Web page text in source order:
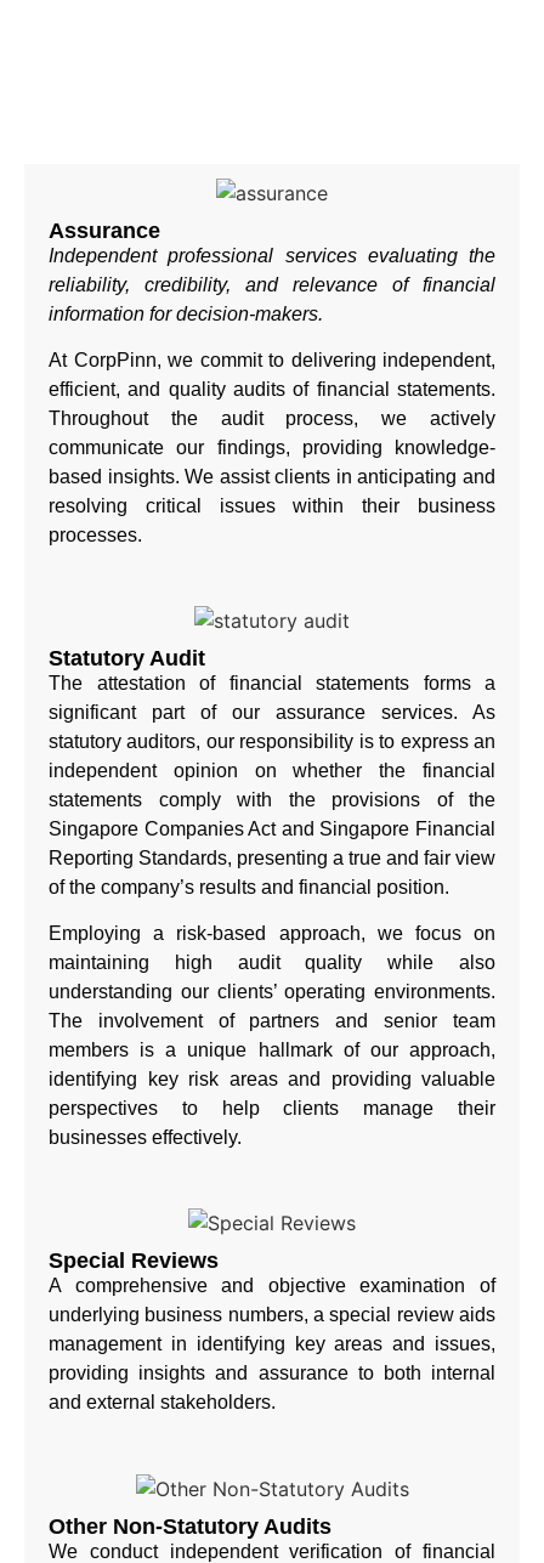
Assurance
Independent professional services evaluating the
reliability, credibility, and relevance of financial
information for decision-makers.
At CorpPinn, we commit to delivering independent,
efficient, and quality audits of financial statements.
Throughout the audit process, we actively
communicate our findings, providing knowledge-
based insights. We assist clients in anticipating and
resolving critical issues within their business
processes.
Statutory Audit
The attestation of financial statements forms a
significant part of our assurance services. As
statutory auditors, our responsibility is to express an
independent opinion on whether the financial
statements comply with the provisions of the
Singapore Companies Act and Singapore Financial
Reporting Standards, presenting a true and fair view
of the company’s results and financial position.
Employing a risk-based approach, we focus on
maintaining high audit quality while also
understanding our clients’ operating environments.
The involvement of partners and senior team
members is a unique hallmark of our approach,
identifying key risk areas and providing valuable
perspectives to help clients manage their
businesses effectively.
Special Reviews
A comprehensive and objective examination of
underlying business numbers, a special review aids
management in identifying key areas and issues,
providing insights and assurance to both internal
and external stakeholders.
Other Non-Statutory Audits
We conduct independent verification of financial